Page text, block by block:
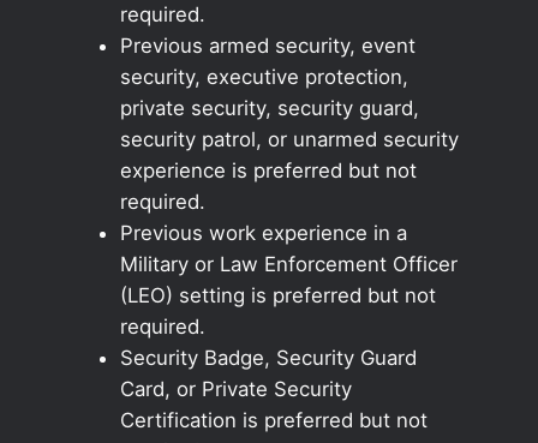
required.
Previous armed security, event
security, executive protection,
private security, security guard,
security patrol, or unarmed security
experience is preferred but not
required.
Previous work experience in a
Military or Law Enforcement Officer
(LEO) setting is preferred but not
required.
Security Badge, Security Guard
Card, or Private Security
Certification is preferred but not